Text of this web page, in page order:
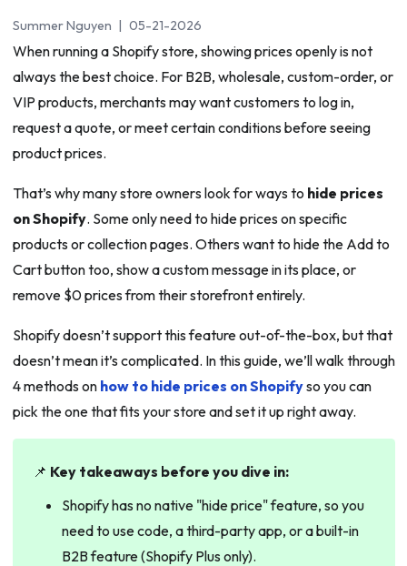
Summer Nguyen | 05-21-2026
When running a Shopify store, showing prices openly is not
always the best choice. For B2B, wholesale, custom-order, or
VIP products, merchants may want customers to log in,
request a quote, or meet certain conditions before seeing
product prices.
That’s why many store owners look for ways to hide prices
on Shopify. Some only need to hide prices on specific
products or collection pages. Others want to hide the Add to
Cart button too, show a custom message in its place, or
remove $0 prices from their storefront entirely.
Shopify doesn’t support this feature out-of-the-box, but that
doesn’t mean it’s complicated. In this guide, we’ll walk through
4 methods on how to hide prices on Shopifyso you can
pick the one that fits your store and set it up right away.
📌 Key takeaways before you dive in:
Shopify has no native "hide price" feature, so you
need to use code, a third-party app, or a built-in
B2B feature (Shopify Plus only).